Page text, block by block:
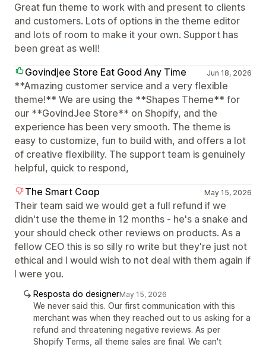
Great fun theme to work with and present to clients
and customers. Lots of options in the theme editor
and lots of room to make it your own. Support has
been great as well!
Govindjee Store Eat Good Any Time
Jun 18, 2026
**Amazing customer service and a very flexible
theme!** We are using the **Shapes Theme** for
our **GovindJee Store** on Shopify, and the
experience has been very smooth. The theme is
easy to customize, fun to build with, and offers a lot
of creative flexibility. The support team is genuinely
helpful, quick to respond,
The Smart Coop
May 15, 2026
Their team said we would get a full refund if we
didn't use the theme in 12 months - he's a snake and
your should check other reviews on products. As a
fellow CEO this is so silly ro write but they're just not
ethical and I would wish to not deal with them again if
I were you.
Resposta do designerMay 15, 2026
We never said this. Our first communication with this
merchant was when they reached out to us asking for a
refund and threatening negative reviews. As per
Shopify Terms, all theme sales are final. We can't